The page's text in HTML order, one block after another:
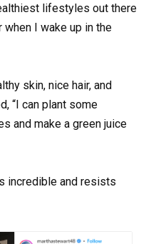
lifestyles out there
I wake up in the
skin, nice hair, and
“I can plant some
and make a green juice
incredible and resists